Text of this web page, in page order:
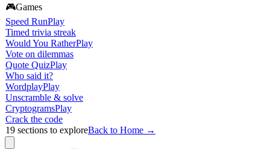
🎮Games
Speed RunPlay
Timed trivia streak
Would You RatherPlay
Vote on dilemmas
Quote QuizPlay
Who said it?
WordplayPlay
Unscramble & solve
CryptogramsPlay
Crack the code
19 sections to exploreBack to Home →